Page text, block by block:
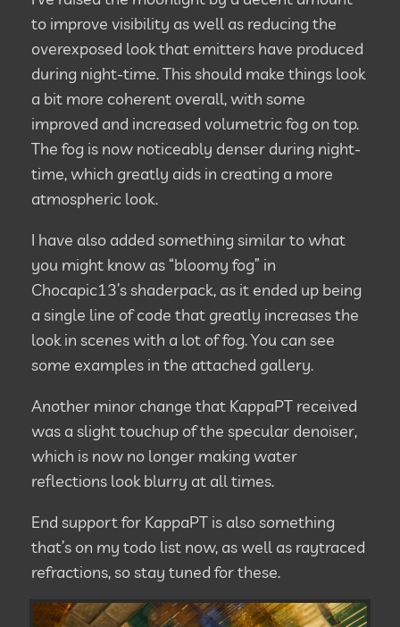
to improve visibility as well as reducing the
overexposed look that emitters have produced
during night-time. This should make things look
a bit more coherent overall, with some
improved and increased volumetric fog on top.
The fog is now noticeably denser during night-
time, which greatly aids in creating a more
atmospheric look.
I have also added something similar to what
you might know as “bloomy fog” in
Chocapic13’s shaderpack, as it ended up being
a single line of code that greatly increases the
look in scenes with a lot of fog. You can see
some examples in the attached gallery.
Another minor change that KappaPT received
was a slight touchup of the specular denoiser,
which is now no longer making water
reflections look blurry at all times.
End support for KappaPT is also something
that’s on my todo list now, as well as raytraced
refractions, so stay tuned for these.